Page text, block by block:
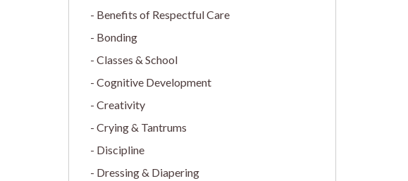
Benefits of Respectful Care
Bonding
Classes & School
Cognitive Development
Creativity
Crying & Tantrums
Discipline
Dressing & Diapering